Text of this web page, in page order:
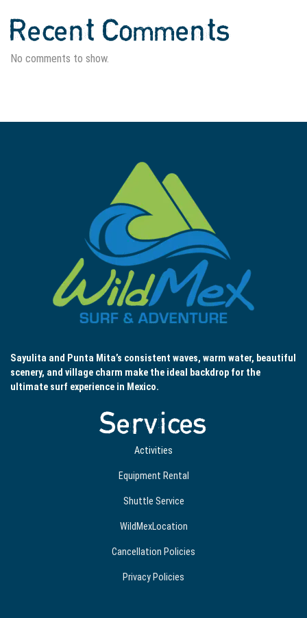
Recent Comments
No comments to show.
Sayulita and Punta Mita’s consistent waves, warm water, beautiful
scenery, and village charm make the ideal backdrop for the
ultimate surf experience in Mexico.
Services
Activities
Equipment Rental
Shuttle Service
WildMexLocation
Cancellation Policies
Privacy Policies